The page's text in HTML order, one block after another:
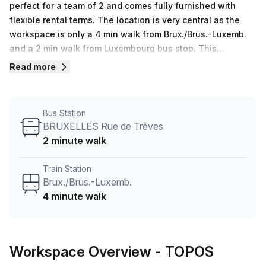
perfect for a team of 2 and comes fully furnished with
flexible rental terms. The location is very central as the
workspace is only a 4 min walk from Brux./Brus.-Luxemb.
and a 2 min walk from Luxembourg bus stop. This
Coworking Desk is located in Ixelles and if you book a tour
negotiate the best rate on your ideal workspace. From a 1
person hot desk to an enterprise team of 1000+ the Office
Read more
Bus Station
BRUXELLES Rue de Trêves
2 minute walk
Train Station
Brux./Brus.-Luxemb.
4 minute walk
Workspace Overview - TOPOS